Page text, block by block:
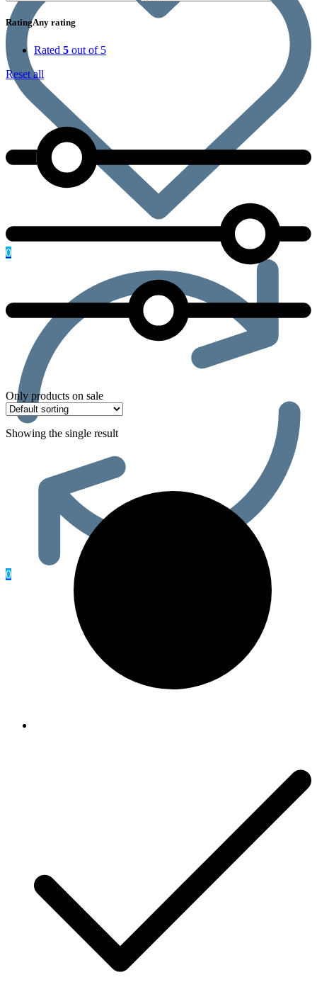
0
0
RatingAny rating
Rated 5 out of 5
Reset all
Only products on sale
Showing the single result